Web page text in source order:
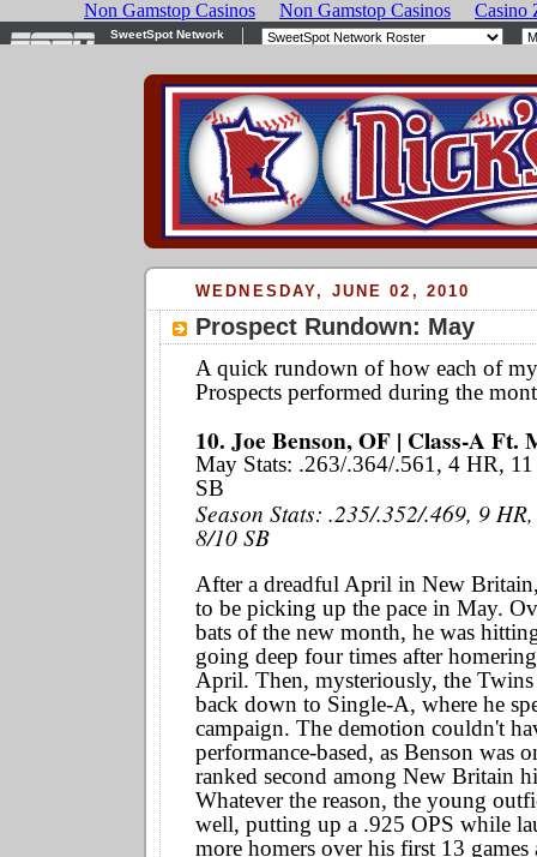
WEDNESDAY, JUNE 02, 2010
Prospect Rundown: May
A quick rundown of how each of
Prospects performed during the
10. Joe Benson, OF | Class-A Ft.
May Stats: .263/.364/.561, 4 HR,
SB
Season Stats: .235/.352/.469, 9
8/10 SB
After a dreadful April in New
to be picking up the pace in May.
bats of the new month, he was
going deep four times after
April. Then, mysteriously, the Twins
back down to Single-A, where he
campaign. The demotion couldn't
performance-based, as Benson was
ranked second among New Britain
Whatever the reason, the young
well, putting up a .925 OPS while
more homers over his first 13